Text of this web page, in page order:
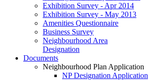
Exhibition Survey - Apr 2014
Exhibition Survey - May 2013
Amenities Questionnaire
Business Survey
Neighbourhood Area
Designation
Documents
Neighbourhood Plan Application
NP Designation Application